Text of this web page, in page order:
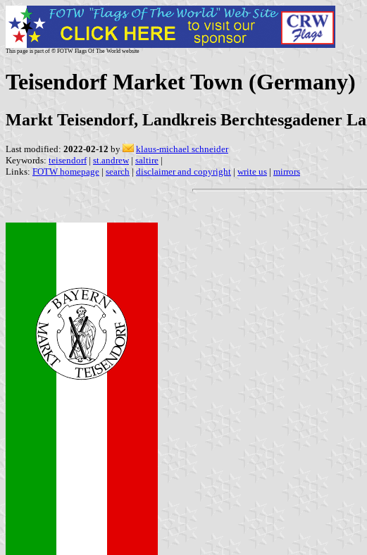
This page is part of © FOTW Flags Of The World website
Teisendorf Market Town (Germany)
Markt Teisendorf, Landkreis Berchtesgadener
Last modified: 2022-02-12 by
klaus-michael schneider
Keywords: teisendorf| st.andrew| saltire |
Links: FOTW homepage | search | disclaimer and copyright | write us | mirrors